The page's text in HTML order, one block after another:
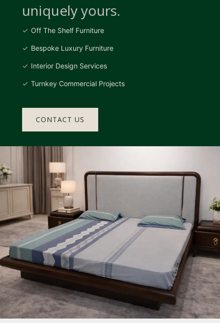
uniquely yours.
Off The Shelf Furniture
Bespoke Luxury Furniture
Interior Design Services
Turnkey Commercial Projects
CONTACT US